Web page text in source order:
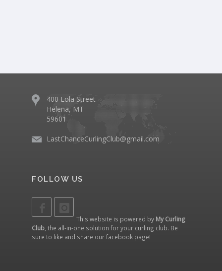
400 Lola Street
Helena, MT
59601
LastChanceCurlingClub@gmail.com
FOLLOW US
This website is powered by My Curling
Club , the all-in-one solution for your curling club. Be
sure to like and share ourfacebook page!